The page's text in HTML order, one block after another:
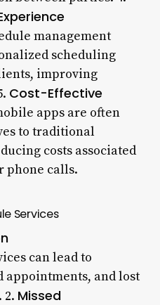
management
scheduling
improving
Cost-Effective
apps are often
to traditional
costs associated
phone calls.
Services
can lead to
appointments, and lost
2. Missed